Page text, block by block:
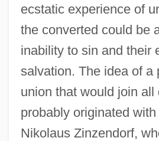
ecstatic experience of
the converted could be
inability to sin and their
salvation. The idea of a
union that would join all
probably originated
Nikolaus Zinzendorf,